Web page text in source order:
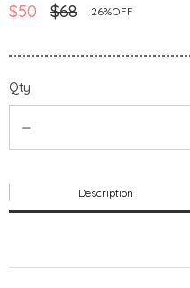
$50 $68 26%OFF
Qty
Description